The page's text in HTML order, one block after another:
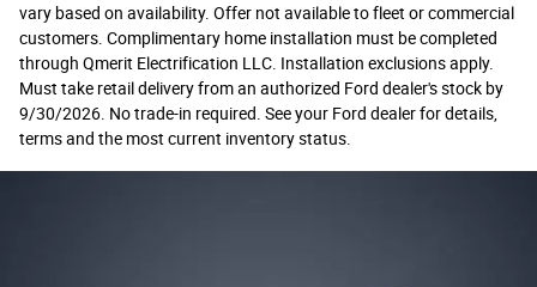
vary based on availability. Offer not available to fleet or commercial
customers. Complimentary home installation must be completed
through Qmerit Electrification LLC. Installation exclusions apply.
Must take retail delivery from an authorized Ford dealer's stock by
9/30/2026. No trade-in required. See your Ford dealer for details,
terms and the most current inventory status.